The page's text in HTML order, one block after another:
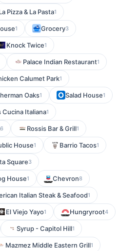
Pizza & La Pasta1
1 Grocery3
Knock Twice1
Palace Indian Restaurant1
Calumet Park1
Oaks1 Salad House1
Italiana1
6 Rossis Bar & Grill1
House1 Barrio Tacos1
Square3
House1 Chevron8
Italian Steak & Seafood1
El Viejo Yayo1 Hungryroot4
Syrup - Capitol Hill1
Mazmez Middle Eastern Grill1